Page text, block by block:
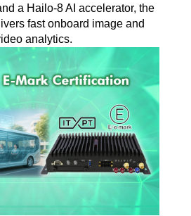
a Hailo-8 AI accelerator, the
fast onboard image and
analytics.